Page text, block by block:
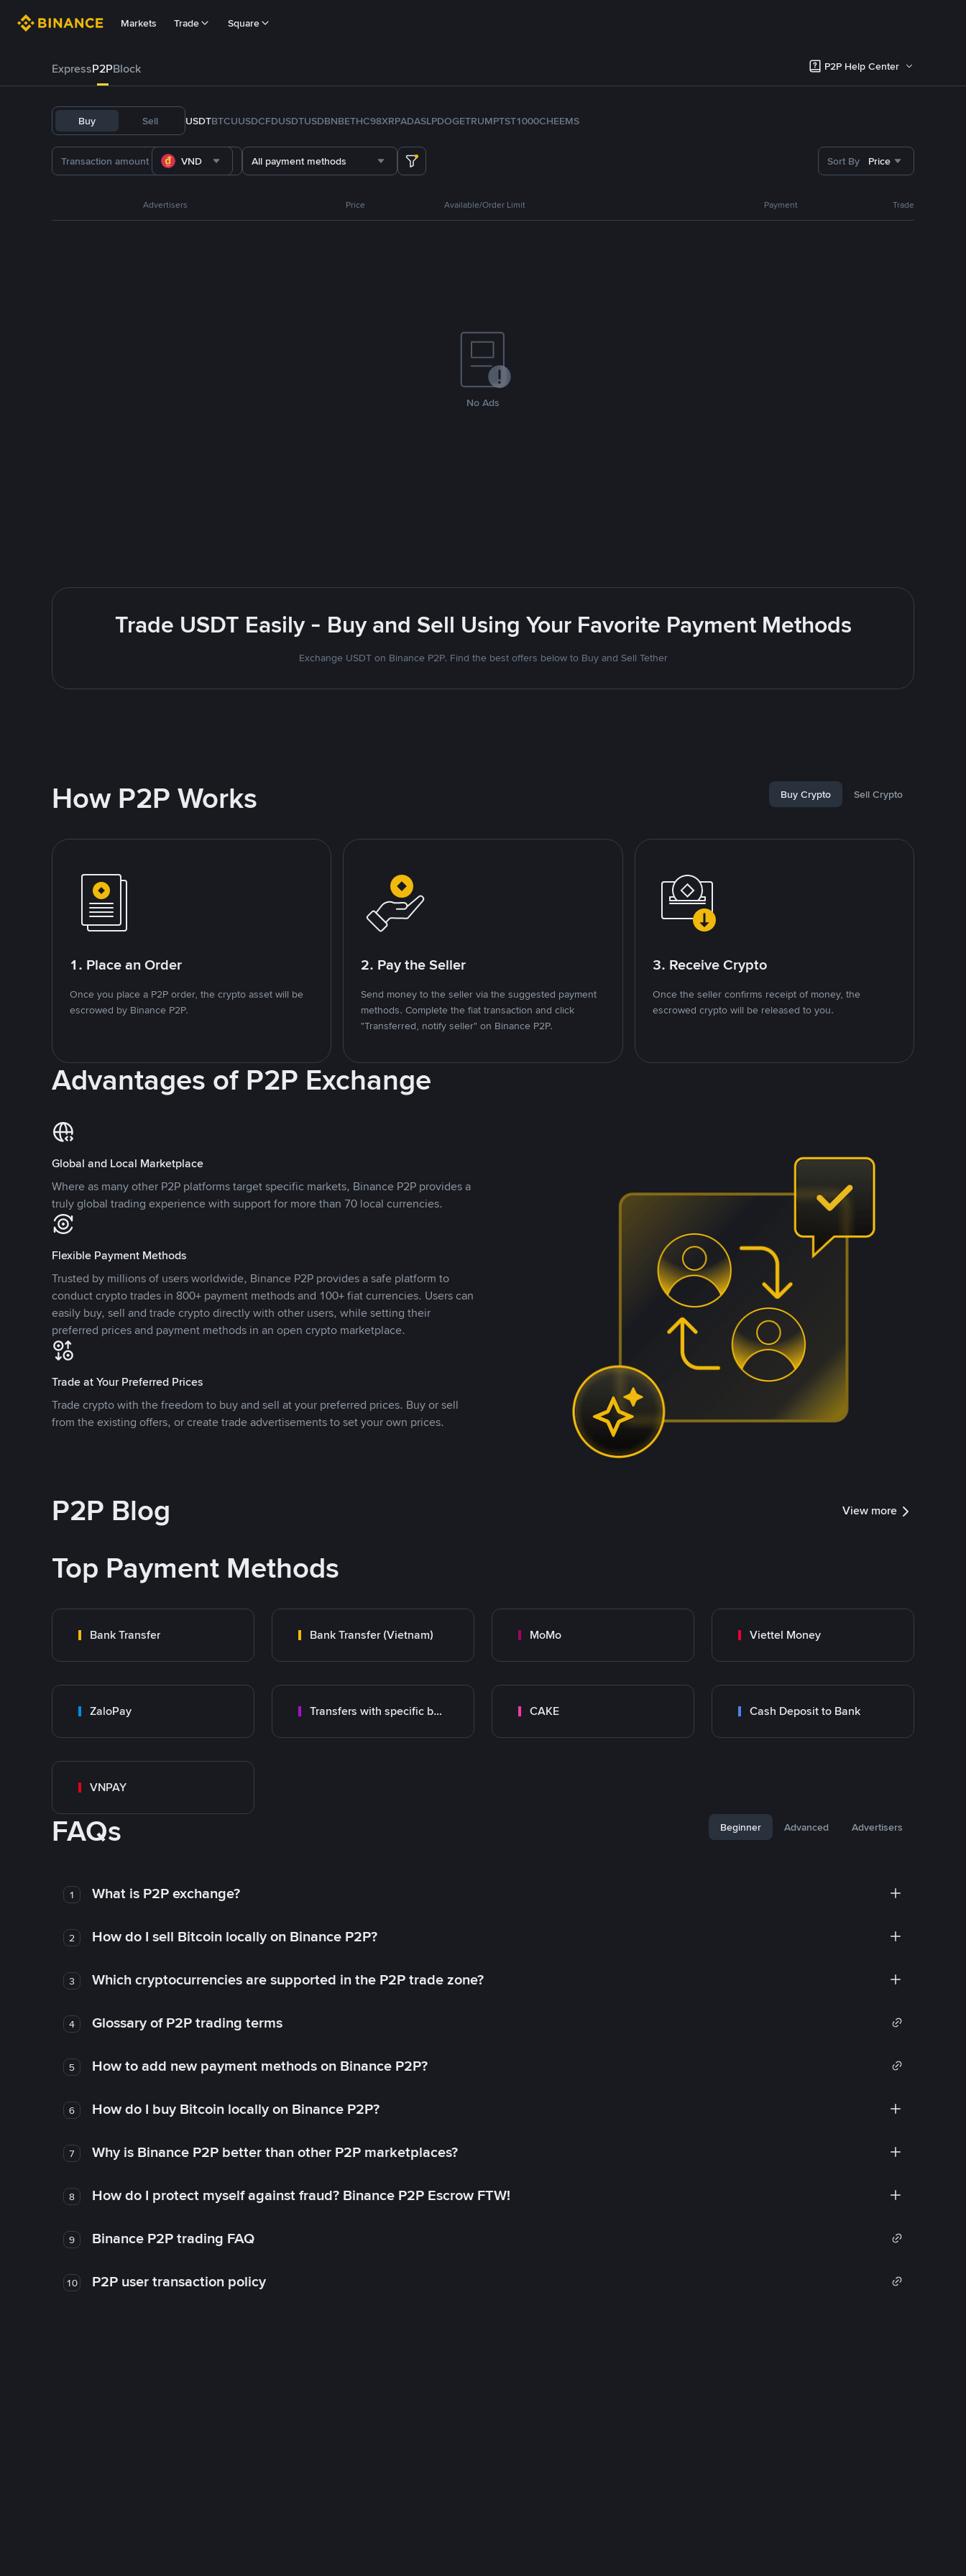
Markets Trade Square
ExpressP2PBlock P2P Help Center
Buy Sell USDTBTCUUSDCFDUSDTUSDBNBETHC98XRPADASLPDOGETRUMPTST1000CHEEMS
VND All payment methods Sort By Price
Advertisers Price Available/Order Limit Payment Trade
No Ads
Trade USDT Easily - Buy and Sell Using Your Favorite Payment Methods
Exchange USDT on Binance P2P. Find the best offers below to Buy and Sell Tether
How P2P Works Buy Crypto Sell Crypto
1. Place an Order
Once you place a P2P order, the crypto asset will be
escrowed by Binance P2P.
2. Pay the Seller
Send money to the seller via the suggested payment
methods. Complete the fiat transaction and click
"Transferred, notify seller" on Binance P2P.
3. Receive Crypto
Once the seller confirms receipt of money, the
escrowed crypto will be released to you.
Advantages of P2P Exchange
Global and Local Marketplace
Where as many other P2P platforms target specific markets, Binance P2P provides a
truly global trading experience with support for more than 70 local currencies.
Flexible Payment Methods
Trusted by millions of users worldwide, Binance P2P provides a safe platform to
conduct crypto trades in 800+ payment methods and 100+ fiat currencies. Users can
easily buy, sell and trade crypto directly with other users, while setting their
preferred prices and payment methods in an open crypto marketplace.
Trade at Your Preferred Prices
Trade crypto with the freedom to buy and sell at your preferred prices. Buy or sell
from the existing offers, or create trade advertisements to set your own prices.
P2P Blog View more
Top Payment Methods
Bank Transfer Bank Transfer (Vietnam) MoMo Viettel Money
ZaloPay Transfers with specific bank CAKE Cash Deposit to Bank
VNPAY
FAQs Beginner Advanced Advertisers
1 What is P2P exchange?
2 How do I sell Bitcoin locally on Binance P2P?
3 Which cryptocurrencies are supported in the P2P trade zone?
4 Glossary of P2P trading terms
5 How to add new payment methods on Binance P2P?
6 How do I buy Bitcoin locally on Binance P2P?
7 Why is Binance P2P better than other P2P marketplaces?
8 How do I protect myself against fraud? Binance P2P Escrow FTW!
9 Binance P2P trading FAQ
10 P2P user transaction policy